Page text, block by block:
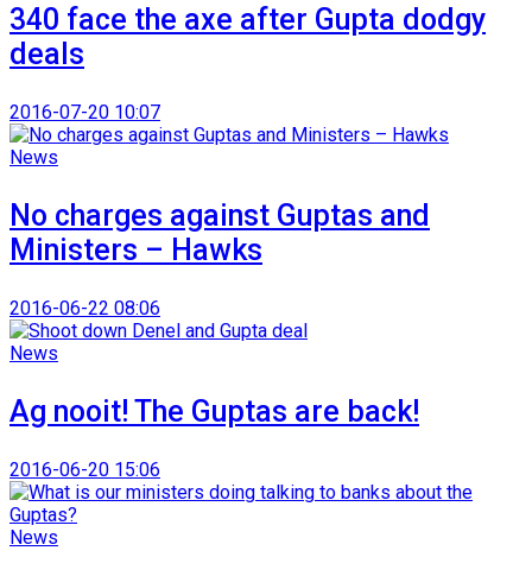
340 face the axe after Gupta dodgy
deals
2016-07-20 10:07
News
No charges against Guptas and
Ministers – Hawks
2016-06-22 08:06
News
Ag nooit! The Guptas are back!
2016-06-20 15:06
News